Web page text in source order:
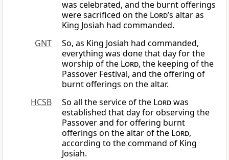
was celebrated, and the burnt offerings
were sacrificed on the Lord’s altar as
King Josiah had commanded.
GNT
So, as King Josiah had commanded,
everything was done that day for the
worship of the Lord, the keeping of the
Passover Festival, and the offering of
burnt offerings on the altar.
HCSB
So all the service of the Lordwas
established that day for observing the
Passover and for offering burnt
offerings on the altar of the Lord,
according to the command of King
Josiah.